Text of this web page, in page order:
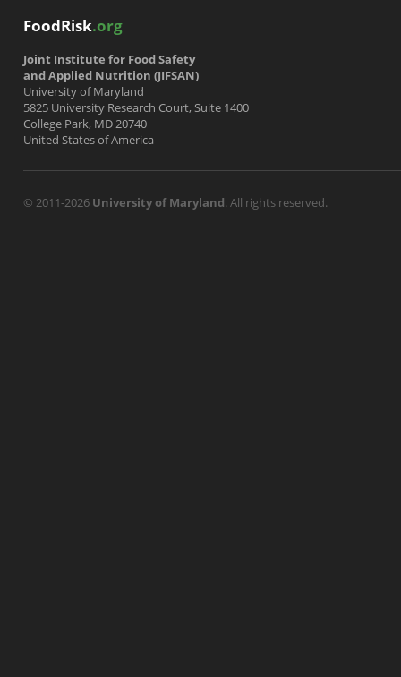
FoodRisk.org
Joint Institute for Food Safety
and Applied Nutrition (JIFSAN)
University of Maryland
5825 University Research Court, Suite 1400
College Park, MD 20740
United States of America
© 2011-2026 University of Maryland. All rights reserved.